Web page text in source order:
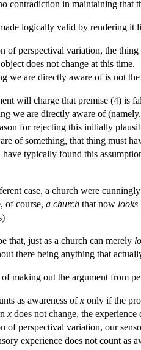
contradiction in maintaining that
logically valid by rendering it
of perspectival variation, the
does not change at this time.
we are directly aware of is not
will charge that premise (4) is
we are directly aware of
for rejecting this initially
of something, that thing must
have typically found this
case, a church were
of course, a church that now looks
that, just as a church can merely
there being anything that
making out the argument from
as awareness ofx only if the
x does not change, the experience
of perspectival variation, our
experience does not count as